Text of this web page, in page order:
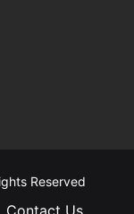
Reserved
Contact Us